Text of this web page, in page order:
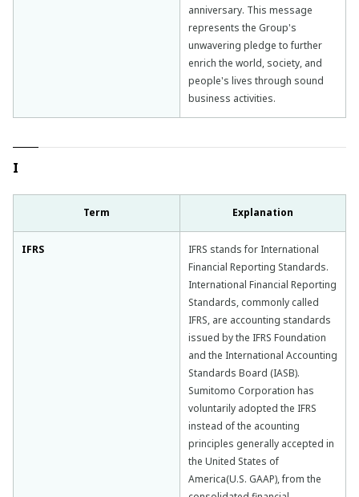
anniversary. This message
represents the Group's
unwavering pledge to further
enrich the world, society, and
people's lives through sound
business activities.
I
Term Explanation
IFRS
IFRS stands for International
Financial Reporting Standards.
International Financial Reporting
Standards, commonly called
IFRS, are accounting standards
issued by the IFRS Foundation
and the International Accounting
Standards Board (IASB).
Sumitomo Corporation has
voluntarily adopted the IFRS
instead of the acounting
principles generally accepted in
the United States of
America(U.S. GAAP), from the